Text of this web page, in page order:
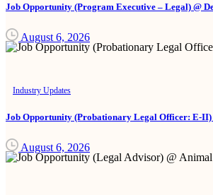
Job Opportunity (Program Executive – Legal) @
August 6, 2026
Industry Updates
Job Opportunity (Probationary Legal Officer: E-
August 6, 2026